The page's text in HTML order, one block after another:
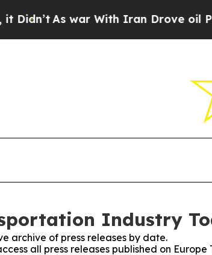
As war With Iran Drove oil Prices
Industry
archive of press releases by date.
all press releases published on